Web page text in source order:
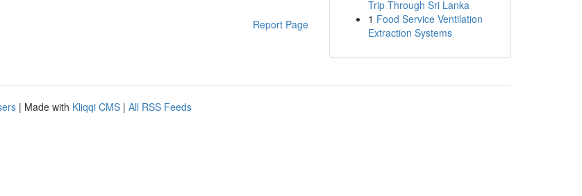
Report Page
Trip Through Sri Lanka
1 Food Service Ventilation
Extraction Systems
| Made with Kliqqi CMS | All RSS Feeds